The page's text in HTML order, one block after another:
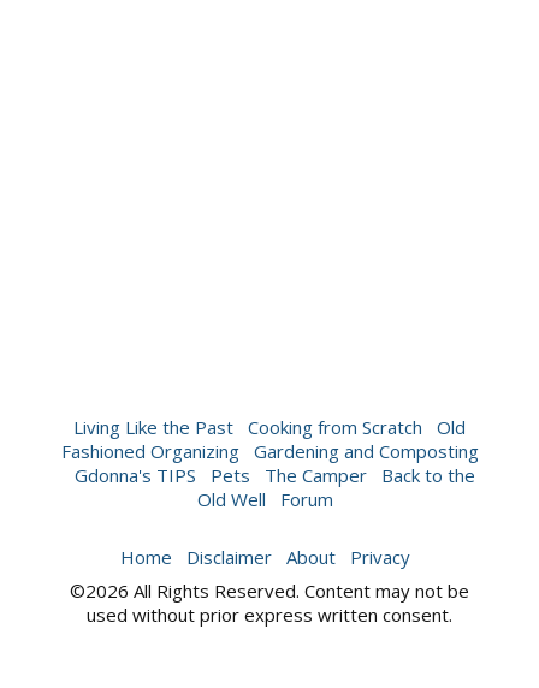
Living Like the Past Cooking from Scratch
Old
Fashioned Organizing
Gardening and Composting
Gdonna's TIPS
Pets The Camper
Back to the
Old Well
Forum
Home Disclaimer About
Privacy
©2026 All Rights Reserved. Content may not be
used without prior express written consent.